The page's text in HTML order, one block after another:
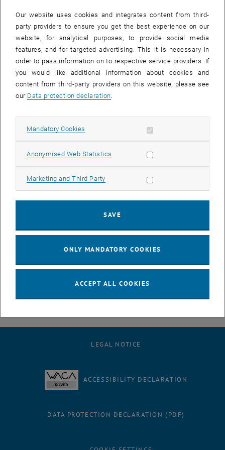
e-mail:hochschuldidaktik@tuwien.ac.at
EVENTS FROM 15. JULY 2026
Annual overview
January
February
March
April
May
August
September
October
LEGAL NOTICE
ACCESSIBILITY DECLARATION
DATA PROTECTION DECLARATION (PDF)
Our website uses cookies and integrates content from third-
party providers to ensure you get the best experience on our
website, for analytical purposes, to provide social media
features, and for targeted advertising. This it is necessary in
order to pass information on to respective service providers. If
you would like additional information about cookies and
content from third-party providers on this website, please see
our Data protection declaration
Mandatory Cookies Allow mandatory cookies
Anonymised Web Statistics Allow statistic cookies
Marketing and Third Party Allow marketing cookies
SAVE
ONLY MANDATORY COOKIES
ACCEPT ALL COOKIES